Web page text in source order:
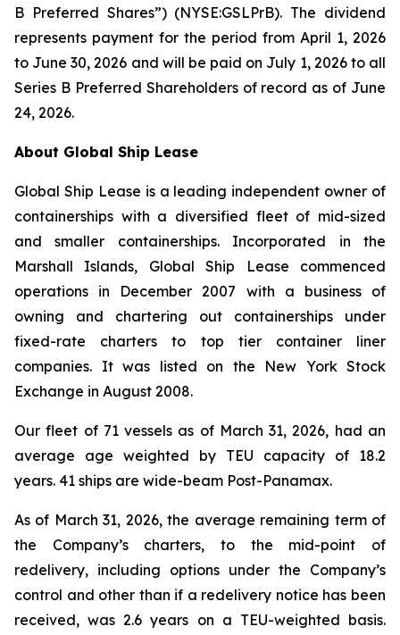
B Preferred Shares”) (NYSE:GSLPrB). The dividend
represents payment for the period from April 1, 2026
to June 30, 2026 and will be paid on July 1, 2026 to all
Series B Preferred Shareholders of record as of June
24, 2026.
About Global Ship Lease
Global Ship Lease is a leading independent owner of
containerships with a diversified fleet of mid-sized
and smaller containerships. Incorporated in the
Marshall Islands, Global Ship Lease commenced
operations in December 2007 with a business of
owning and chartering out containerships under
fixed-rate charters to top tier container liner
companies. It was listed on the New York Stock
Exchange in August 2008.
Our fleet of 71 vessels as of March 31, 2026, had an
average age weighted by TEU capacity of 18.2
years. 41 ships are wide-beam Post-Panamax.
As of March 31, 2026, the average remaining term of
the Company’s charters, to the mid-point of
redelivery, including options under the Company’s
control and other than if a redelivery notice has been
received, was 2.6 years on a TEU-weighted basis.